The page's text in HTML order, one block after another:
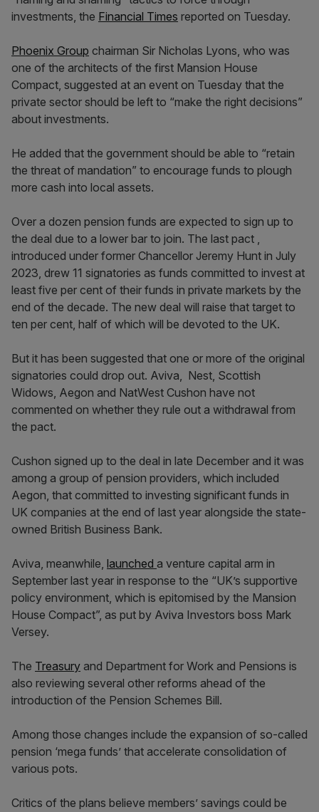
investments, the Financial Times reported on Tuesday.
Phoenix Group chairman Sir Nicholas Lyons, who was
one of the architects of the first Mansion House
Compact, suggested at an event on Tuesday that the
private sector should be left to “make the right decisions”
about investments.
He added that the government should be able to “retain
the threat of mandation” to encourage funds to plough
more cash into local assets.
Over a dozen pension funds are expected to sign up to
the deal due to a lower bar to join. The last pact ,
introduced under former Chancellor Jeremy Hunt in July
2023, drew 11 signatories as funds committed to invest at
least five per cent of their funds in private markets by the
end of the decade. The new deal will raise that target to
ten per cent, half of which will be devoted to the UK.
But it has been suggested that one or more of the original
signatories could drop out. Aviva, Nest, Scottish
Widows, Aegon and NatWest Cushon have not
commented on whether they rule out a withdrawal from
the pact.
Cushon signed up to the deal in late December and it was
among a group of pension providers, which included
Aegon, that committed to investing significant funds in
UK companies at the end of last year alongside the state-
owned British Business Bank.
Aviva, meanwhile, launched a venture capital arm in
September last year in response to the “UK’s supportive
policy environment, which is epitomised by the Mansion
House Compact”, as put by Aviva Investors boss Mark
Versey.
The Treasury and Department for Work and Pensions is
also reviewing several other reforms ahead of the
introduction of the Pension Schemes Bill.
Among those changes include the expansion of so-called
pension ‘mega funds’ that accelerate consolidation of
various pots.
Critics of the plans believe members’ savings could be